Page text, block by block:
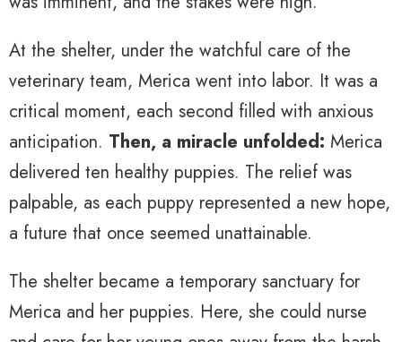
At the shelter, under the watchful care of the
veterinary team, Merica went into labor. It was a
critical moment, each second filled with anxious
anticipation. Then, a miracle unfolded: Merica
delivered ten healthy puppies. The relief was
palpable, as each puppy represented a new hope,
a future that once seemed unattainable.
The shelter became a temporary sanctuary for
Merica and her puppies. Here, she could nurse